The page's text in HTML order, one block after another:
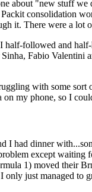
about "new stuff
consolidation
it. There were a lot
followed and
Fabio
with some
my phone, so I
I had dinner
except
1) moved their
just managed to